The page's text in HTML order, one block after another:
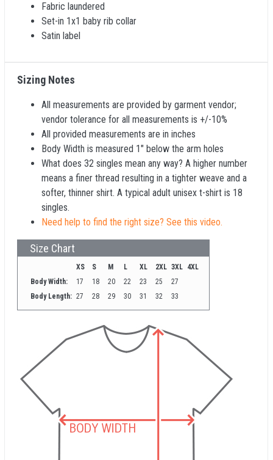
Fabric laundered
Set-in 1x1 baby rib collar
Satin label
Sizing Notes
All measurements are provided by garment vendor;
vendor tolerance for all measurements is +/-10%
All provided measurements are in inches
Body Width is measured 1" below the arm holes
What does 32 singles mean any way? A higher number
means a finer thread resulting in a tighter weave and a
softer, thinner shirt. A typical adult unisex t-shirt is 18
singles.
Need help to find the right size? See this video.
Size Chart
XS S M L XL 2XL 3XL 4XL
Body Width:
17 18 20 22 23 25
27
Body Length: 27 28 29 30 31 32 33